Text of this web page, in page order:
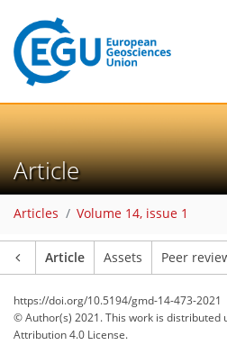
Article
Articles Volume 14, issue 1
Article Assets Peer
https://doi.org/10.5194/gmd-14-473-2021
© Author(s) 2021. This work is distributed
Attribution 4.0 License.